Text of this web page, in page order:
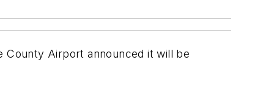
County Airport announced it will be